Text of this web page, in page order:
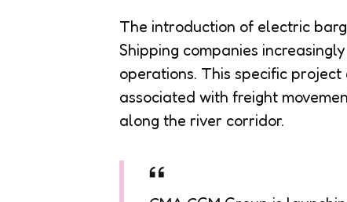
The introduction of electric
Shipping companies
operations. This specific
associated with freight
along the river corridor.